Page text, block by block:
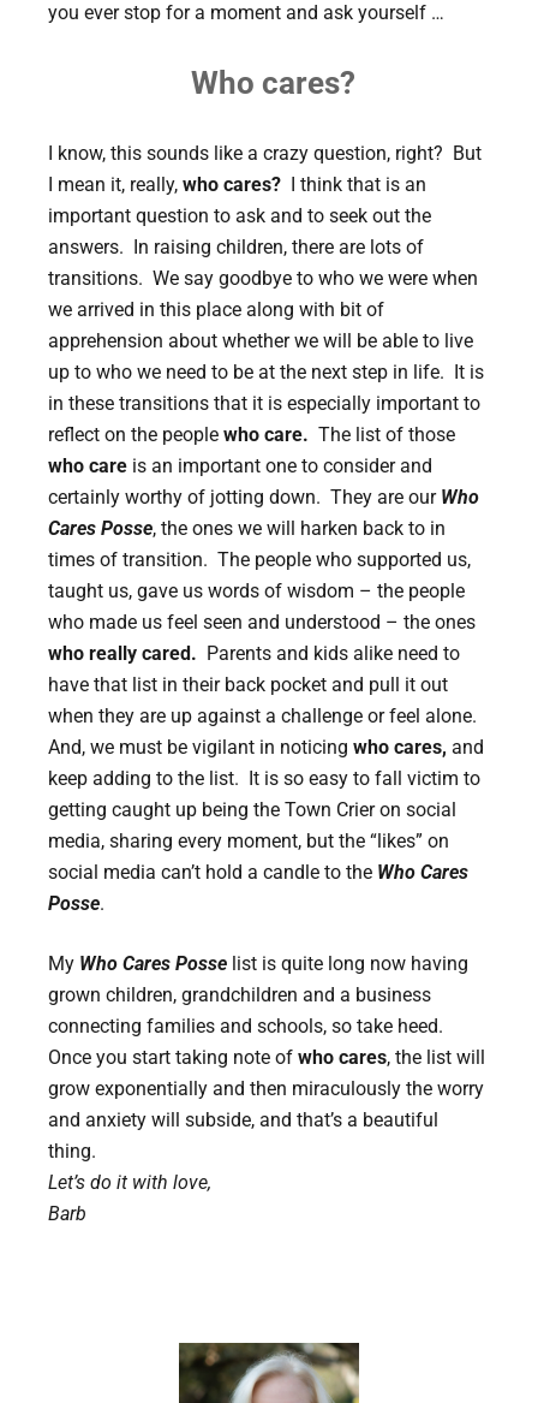
you ever stop for a moment and ask yourself …
Who cares?
I know, this sounds like a crazy question, right? But
I mean it, really, who cares? I think that is an
important question to ask and to seek out the
answers. In raising children, there are lots of
transitions. We say goodbye to who we were when
we arrived in this place along with bit of
apprehension about whether we will be able to live
up to who we need to be at the next step in life. It is
in these transitions that it is especially important to
reflect on the people who care. The list of those
who care is an important one to consider and
certainly worthy of jotting down. They are our Who
Cares Posse, the ones we will harken back to in
times of transition. The people who supported us,
taught us, gave us words of wisdom – the people
who made us feel seen and understood – the ones
who really cared. Parents and kids alike need to
have that list in their back pocket and pull it out
when they are up against a challenge or feel alone.
And, we must be vigilant in noticing who cares, and
keep adding to the list. It is so easy to fall victim to
getting caught up being the Town Crier on social
media, sharing every moment, but the “likes” on
social media can’t hold a candle to the Who Cares
Posse.
My Who Cares Posse list is quite long now having
grown children, grandchildren and a business
connecting families and schools, so take heed.
Once you start taking note of who cares, the list will
grow exponentially and then miraculously the worry
and anxiety will subside, and that’s a beautiful
thing.
Let’s do it with love,
Barb